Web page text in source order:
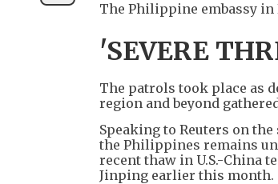
The Philippine embassy
'SEVERE
The patrols took place as
region and beyond
Speaking to Reuters on
the Philippines remains
recent thaw in U.S.-China
Jinping earlier this month.